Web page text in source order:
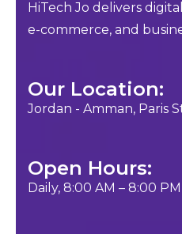
HiTech Jo delivers
e-commerce, and
Our Location:
Jordan - Amman, Paris
Open Hours:
Daily, 8:00 AM – 8:00